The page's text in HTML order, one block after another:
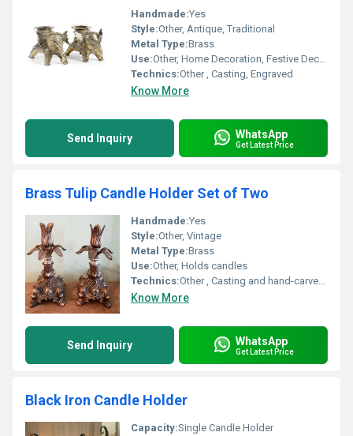
Handmade:Yes
Style:Other, Antique, Traditional
Metal Type:Brass
Use:Other, Home Decoration, Festive Decor, Gifts
Technics:Other , Casting, Engraved
Know More
Send Inquiry WhatsApp
Get Latest Price
Brass Tulip Candle Holder Set of Two
Handmade:Yes
Style:Other, Vintage
Metal Type:Brass
Use:Other, Holds candles
Technics:Other , Casting and hand-carved details
Know More
Send Inquiry WhatsApp
Get Latest Price
Black Iron Candle Holder
Capacity:Single Candle Holder